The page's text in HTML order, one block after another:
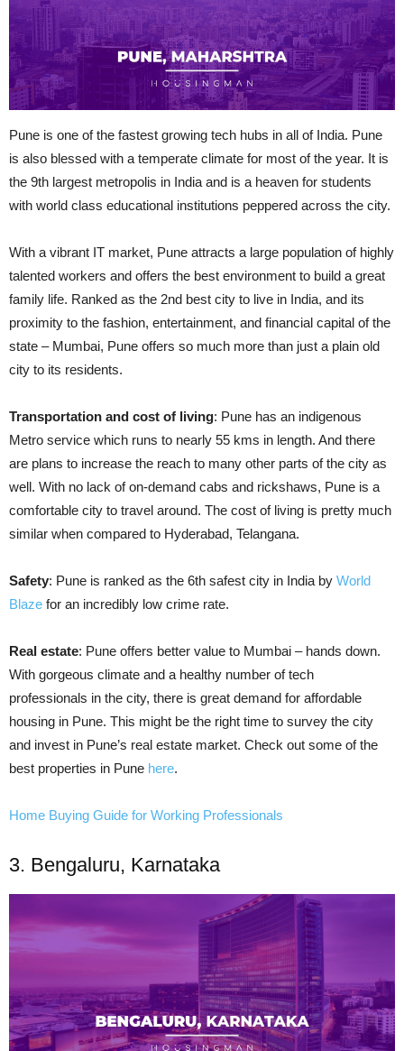
Pune is one of the fastest growing tech hubs in all of India. Pune
is also blessed with a temperate climate for most of the year. It is
the 9th largest metropolis in India and is a heaven for students
with world class educational institutions peppered across the city.
With a vibrant IT market, Pune attracts a large population of highly
talented workers and offers the best environment to build a great
family life. Ranked as the 2nd best city to live in India, and its
proximity to the fashion, entertainment, and financial capital of the
state – Mumbai, Pune offers so much more than just a plain old
city to its residents.
Transportation and cost of living: Pune has an indigenous
Metro service which runs to nearly 55 kms in length. And there
are plans to increase the reach to many other parts of the city as
well. With no lack of on-demand cabs and rickshaws, Pune is a
comfortable city to travel around. The cost of living is pretty much
similar when compared to Hyderabad, Telangana.
Safety: Pune is ranked as the 6th safest city in India by World
Blaze for an incredibly low crime rate.
Real estate: Pune offers better value to Mumbai – hands down.
With gorgeous climate and a healthy number of tech
professionals in the city, there is great demand for affordable
housing in Pune. This might be the right time to survey the city
and invest in Pune’s real estate market. Check out some of the
best properties in Pune here.
Home Buying Guide for Working Professionals
3. Bengaluru, Karnataka